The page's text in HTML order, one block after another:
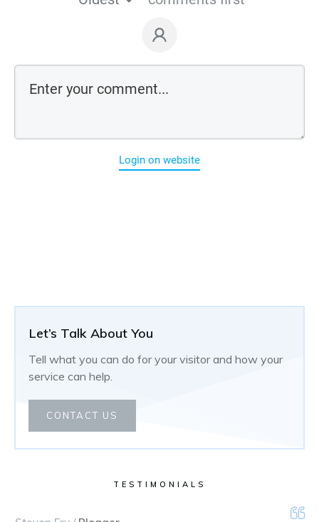
Let’s Talk About You
Tell what you can do for your visitor and how your
service can help.
CONTACT US
TESTIMONIALS
Login on website